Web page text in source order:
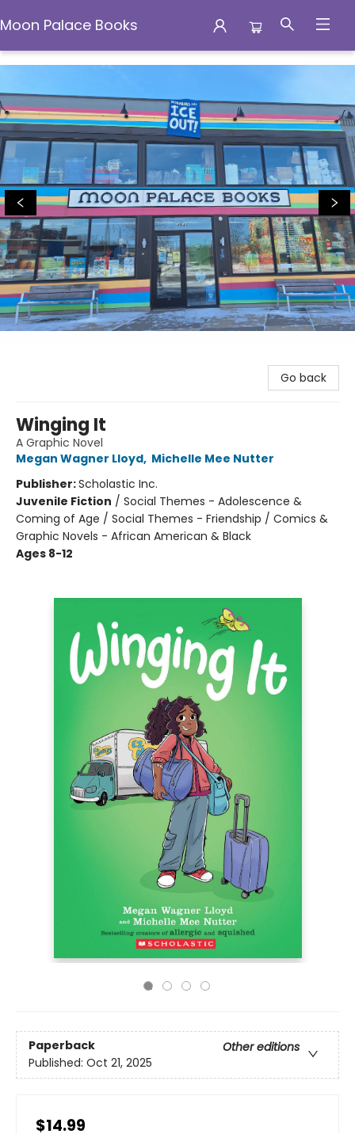
Moon Palace Books
Moon Palace Books
Go back
Winging It
A Graphic Novel
Megan Wagner Lloyd, Michelle Mee Nutter
Publisher:Scholastic Inc.
Juvenile Fiction / Social Themes - Adolescence &
Coming of Age / Social Themes - Friendship / Comics &
Graphic Novels - African American & Black
Ages 8-12
Paperback
Other editions
Published: Oct 21, 2025
$14.99